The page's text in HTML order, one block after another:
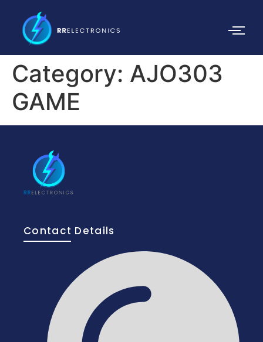
Category: AJO303
GAME
Contact Details